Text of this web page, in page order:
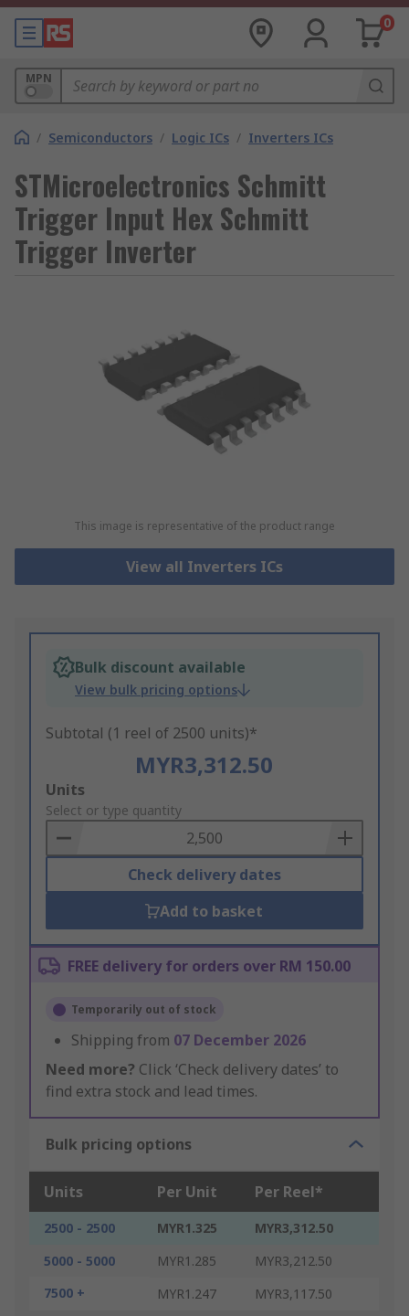
0
MPN
/ Semiconductors / Logic ICs / Inverters ICs
STMicroelectronics Schmitt
Trigger Input Hex Schmitt
Trigger Inverter
This image is representative of the product range
View all Inverters ICs
Bulk discount available
View bulk pricing options
Subtotal (1 reel of 2500 units)*
MYR3,312.50
Add
to
Basket
Units
Select or type quantity
Check delivery dates
Add to basket
FREE delivery for orders over RM 150.00
Temporarily out of stock
Shipping from 07 December 2026
Need more? Click ‘Check delivery dates’ to
find extra stock and lead times.
Bulk pricing options
Units Per Unit Per Reel*
2500 - 2500 MYR1.325
MYR3,312.50
5000 - 5000
MYR1.285
MYR3,212.50
7500 +
MYR1.247 MYR3,117.50